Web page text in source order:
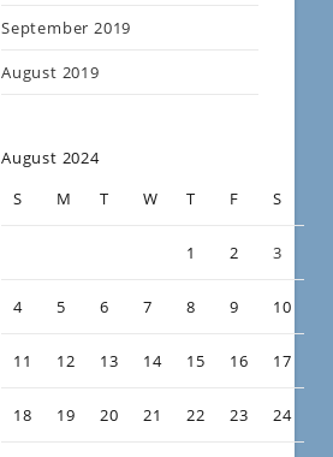
September 2019
August 2019
August 2024
S
M T W T F S
1 2 3
4 5 6 7 8 9 10
11 12 13 14 15 16 17
18 19 20 21 22 23 24